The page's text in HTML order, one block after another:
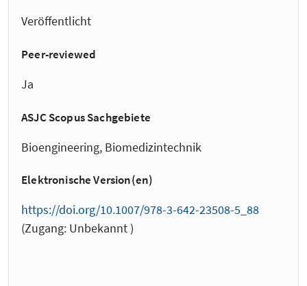
Veröffentlicht
Peer-reviewed
Ja
ASJC Scopus Sachgebiete
Bioengineering, Biomedizintechnik
Elektronische Version(en)
https://doi.org/10.1007/978-3-642-23508-5_88
(Zugang: Unbekannt )